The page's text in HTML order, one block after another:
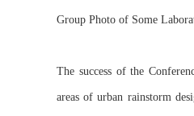
Group Photo of Some
The success of the
areas of urban rainstorm